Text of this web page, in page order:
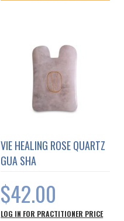
VIE HEALING ROSE QUARTZ
GUA SHA
$42.00
LOG IN FOR PRACTITIONER PRICE